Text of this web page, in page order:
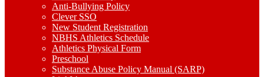
Anti-Bullying Policy
Clever SSO
New Student Registration
NBHS Athletics Schedule
Athletics Physical Form
Preschool
Substance Abuse Policy Manual (SARP)